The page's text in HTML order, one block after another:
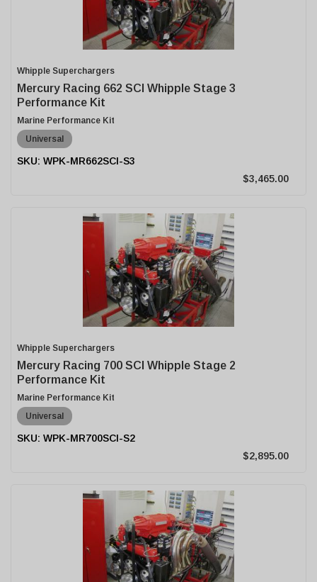
Whipple Superchargers
Mercury Racing 662 SCI Whipple Stage 3
Performance Kit
Marine Performance Kit
Universal
WPK-MR662SCI-S3
$3,465.00
Whipple Superchargers
Mercury Racing 700 SCI Whipple Stage 2
Performance Kit
Marine Performance Kit
Universal
WPK-MR700SCI-S2
$2,895.00